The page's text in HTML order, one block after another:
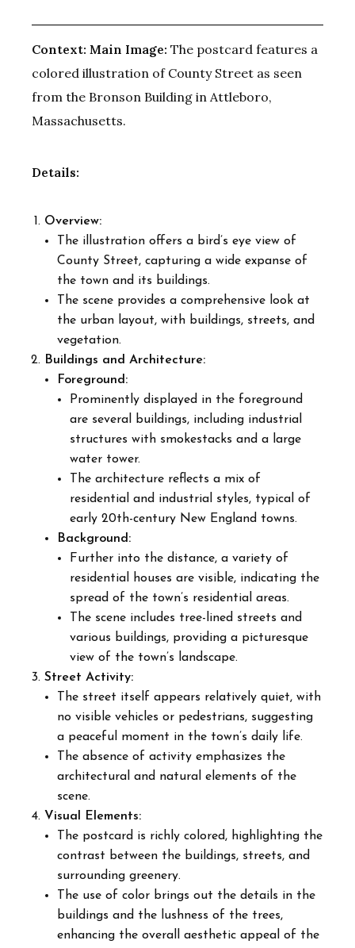
Context: Main Image: The postcard features a
colored illustration of County Street as seen
from the Bronson Building in Attleboro,
Massachusetts.
Details:
Overview:
The illustration offers a bird’s eye view of
County Street, capturing a wide expanse of
the town and its buildings.
The scene provides a comprehensive look at
the urban layout, with buildings, streets, and
vegetation.
Buildings and Architecture:
Foreground:
Prominently displayed in the foreground
are several buildings, including industrial
structures with smokestacks and a large
water tower.
The architecture reflects a mix of
residential and industrial styles, typical of
early 20th-century New England towns.
Background:
Further into the distance, a variety of
residential houses are visible, indicating the
spread of the town’s residential areas.
The scene includes tree-lined streets and
various buildings, providing a picturesque
view of the town’s landscape.
Street Activity:
The street itself appears relatively quiet, with
no visible vehicles or pedestrians, suggesting
a peaceful moment in the town’s daily life.
The absence of activity emphasizes the
architectural and natural elements of the
scene.
Visual Elements:
The postcard is richly colored, highlighting the
contrast between the buildings, streets, and
surrounding greenery.
The use of color brings out the details in the
buildings and the lushness of the trees,
enhancing the overall aesthetic appeal of the